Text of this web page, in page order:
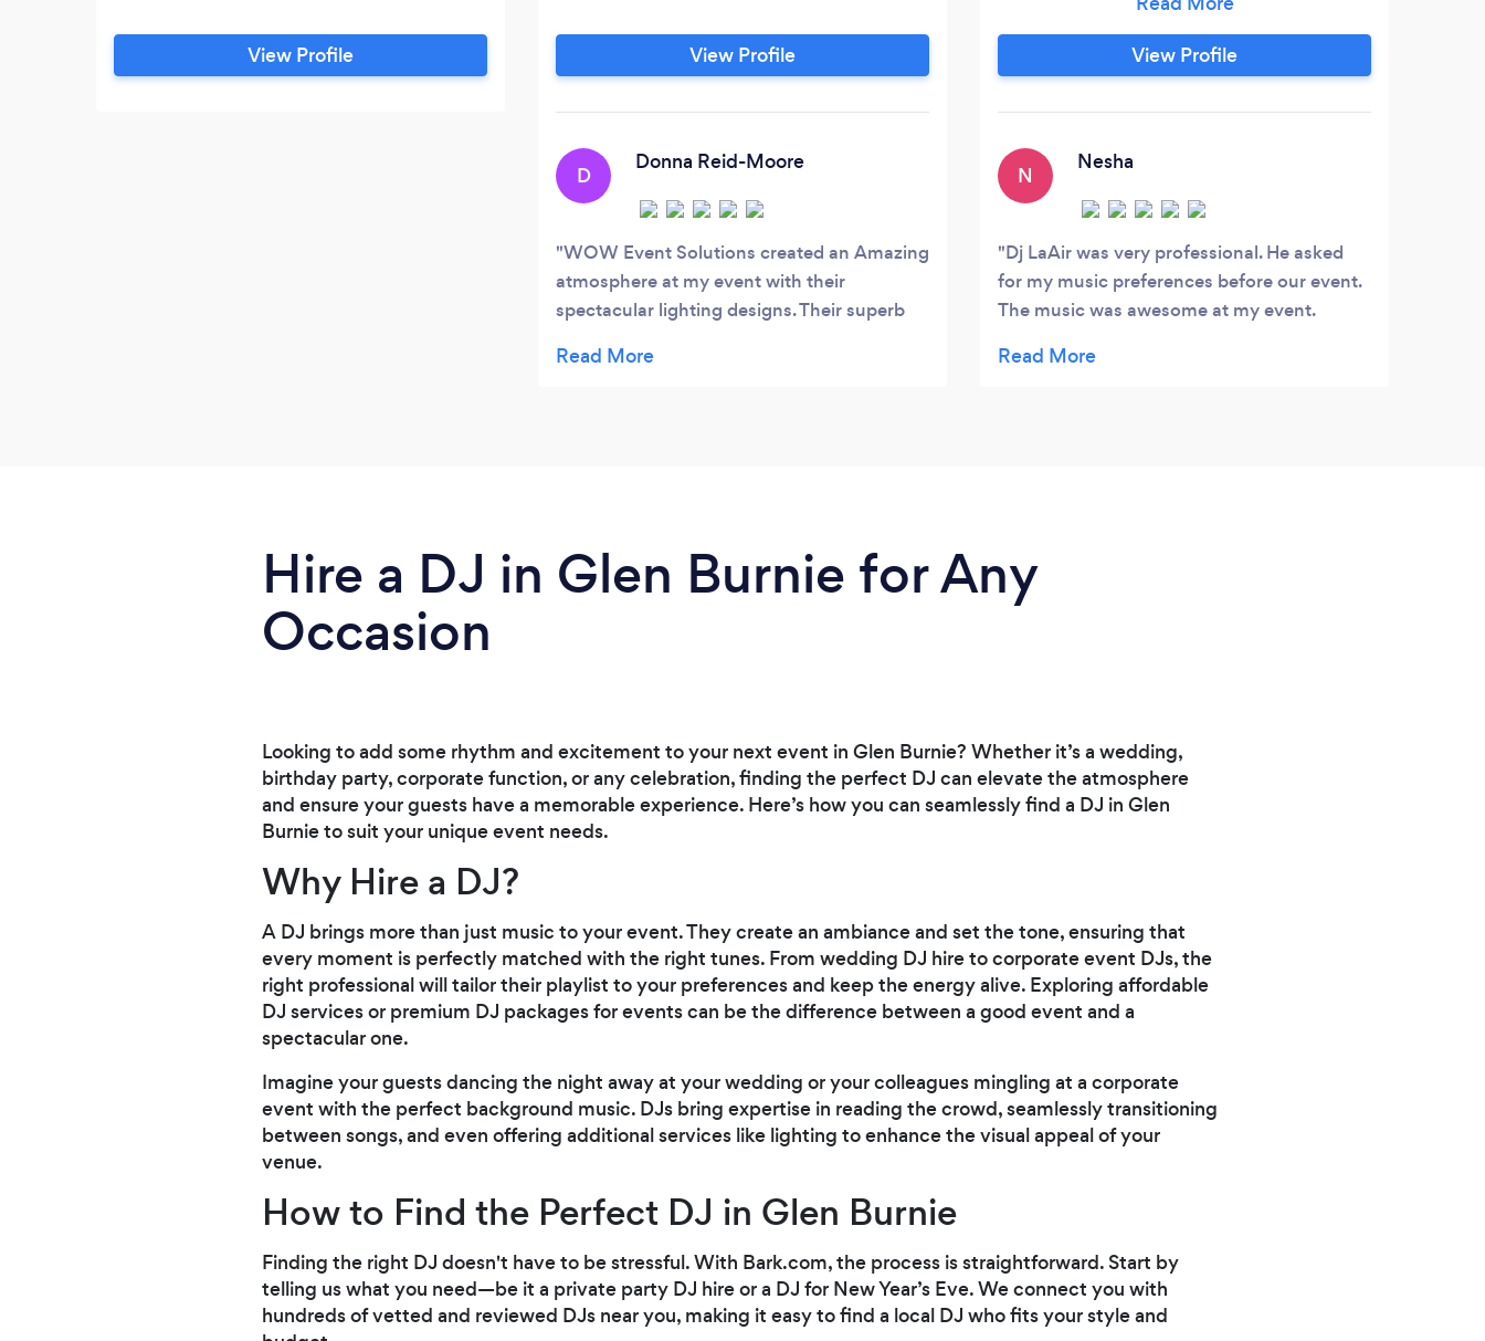
View Profile View Profile
D
Donna Reid-Moore
WOW Event Solutions created an Amazing
atmosphere at my event with their
spectacular lighting designs. Their superb
far beyond my expectation. The level of
also check me out on instagram
@therealdjlaair
View Profile
N
Nesha
Dj LaAir was very professional. He asked
for my music preferences before our event.
The music was awesome at my event.
and fair. I would book him again for our next
Hire a DJ in Glen Burnie for Any
Occasion
Looking to add some rhythm and excitement to your next event in Glen Burnie? Whether it’s a wedding,
birthday party, corporate function, or any celebration, finding the perfect DJ can elevate the atmosphere
and ensure your guests have a memorable experience. Here’s how you can seamlessly find a DJ in Glen
Burnie to suit your unique event needs.
Why Hire a DJ?
A DJ brings more than just music to your event. They create an ambiance and set the tone, ensuring that
every moment is perfectly matched with the right tunes. From wedding DJ hire to corporate event DJs, the
right professional will tailor their playlist to your preferences and keep the energy alive. Exploring affordable
DJ services or premium DJ packages for events can be the difference between a good event and a
spectacular one.
Imagine your guests dancing the night away at your wedding or your colleagues mingling at a corporate
event with the perfect background music. DJs bring expertise in reading the crowd, seamlessly transitioning
between songs, and even offering additional services like lighting to enhance the visual appeal of your
venue.
How to Find the Perfect DJ in Glen Burnie
Finding the right DJ doesn't have to be stressful. With Bark.com, the process is straightforward. Start by
telling us what you need—be it a private party DJ hire or a DJ for New Year’s Eve. We connect you with
hundreds of vetted and reviewed DJs near you, making it easy to find a local DJ who fits your style and